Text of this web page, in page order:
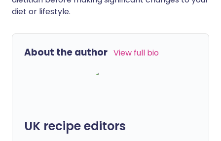
diet or lifestyle.
About the author View full bio
UK recipe editors